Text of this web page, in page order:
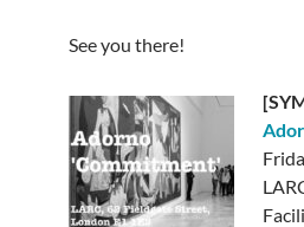
See you there!